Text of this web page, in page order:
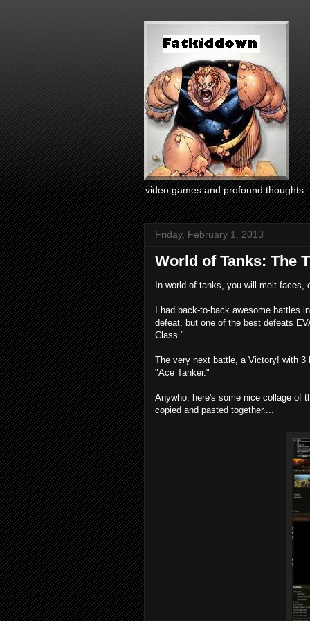
video games and profound thoughts
Friday, February 1, 2013
World of Tanks: The
In world of tanks, you will melt
I had back-to-back awesome
defeat, but one of the best defeats
Class."
The very next battle, a Victory! with
"Ace Tanker."
Anywho, here's some nice collage of
copied and pasted together....